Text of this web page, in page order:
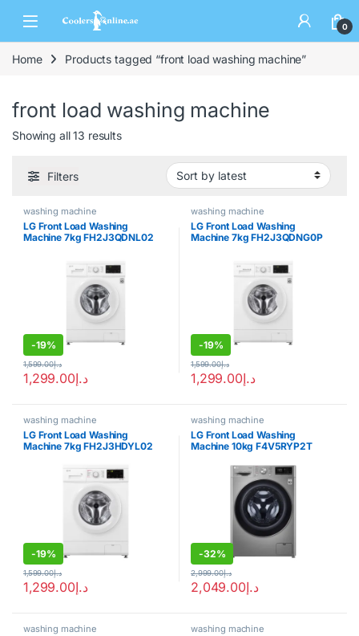
0
Home Products tagged “front load washing machine”
front load washing machine
Showing all 13 results
Filters
washing machine
LG Front Load Washing
Machine 7kg FH2J3QDNL02
-19%
د.إ1,299.00
د.إ1,599.00
washing machine
LG Front Load Washing
Machine 7kg FH2J3QDNG0P
-19%
د.إ1,299.00
د.إ1,599.00
washing machine
LG Front Load Washing
Machine 7kg FH2J3HDYL02
-19%
د.إ1,299.00
د.إ1,599.00
washing machine
LG Front Load Washing
Machine 10kg F4V5RYP2T
-32%
د.إ2,049.00
د.إ2,999.00
washing machine washing machine